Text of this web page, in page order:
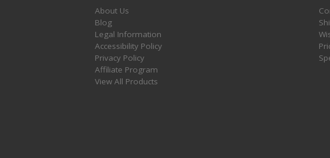
About Us
Blog
Legal Information
Accessibility Policy
Privacy Policy
Affiliate Program
View All Products